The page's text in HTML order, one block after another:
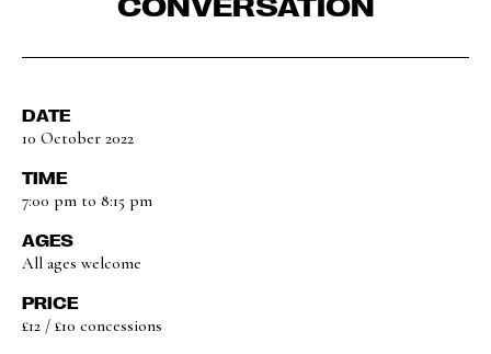
DATE
10 October 2022
TIME
7:00 pm to 8:15 pm
AGES
All ages welcome
PRICE
£12 / £10 concessions